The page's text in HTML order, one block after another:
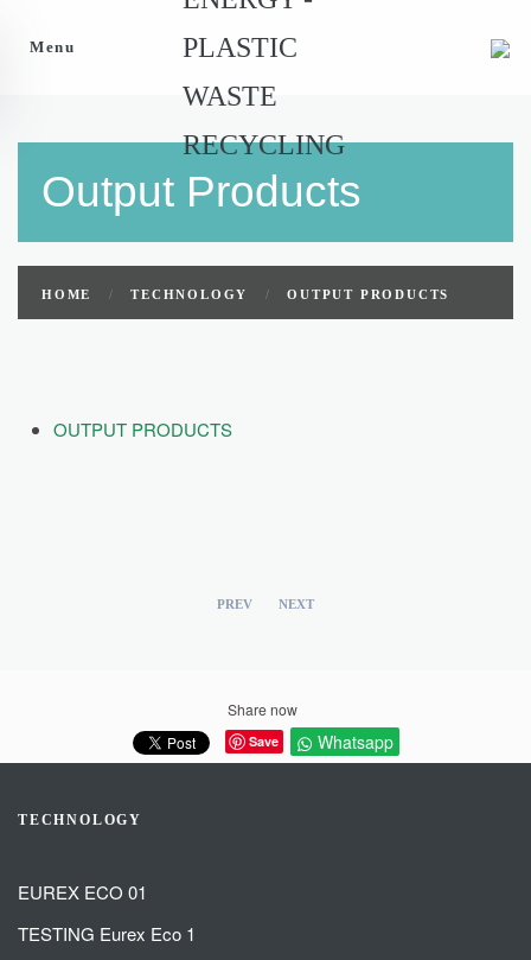
Menu
Output Products
HOME TECHNOLOGY OUTPUT PRODUCTS
OUTPUT PRODUCTS
PREV NEXT
Share now
Save Whatsapp
TECHNOLOGY
EUREX ECO 01
TESTING Eurex Eco 1